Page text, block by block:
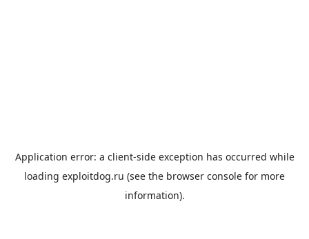
Application error: a client-side exception has occurred while
loading exploitdog.ru (see the browser console for more
information).